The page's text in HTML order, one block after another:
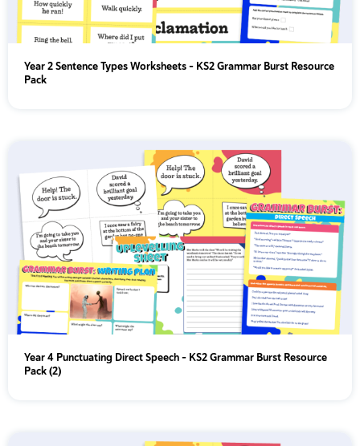
Year 2 Sentence Types Worksheets – KS2 Grammar Burst Resource
Pack
Year 4 Punctuating Direct Speech – KS2 Grammar Burst Resource
Pack (2)